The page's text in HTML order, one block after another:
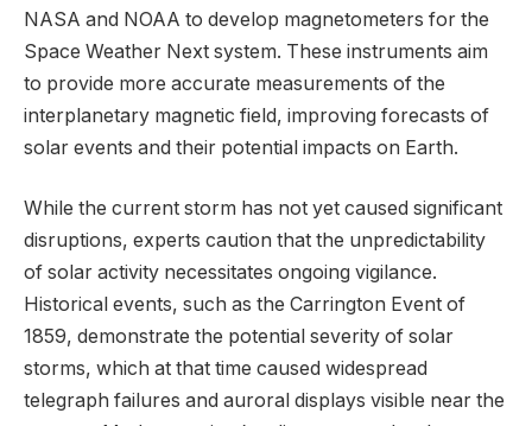
NASA and NOAA to develop magnetometers for the
Space Weather Next system. These instruments aim
to provide more accurate measurements of the
interplanetary magnetic field, improving forecasts of
solar events and their potential impacts on Earth.
While the current storm has not yet caused significant
disruptions, experts caution that the unpredictability
of solar activity necessitates ongoing vigilance.
Historical events, such as the Carrington Event of
1859, demonstrate the potential severity of solar
storms, which at that time caused widespread
telegraph failures and auroral displays visible near the